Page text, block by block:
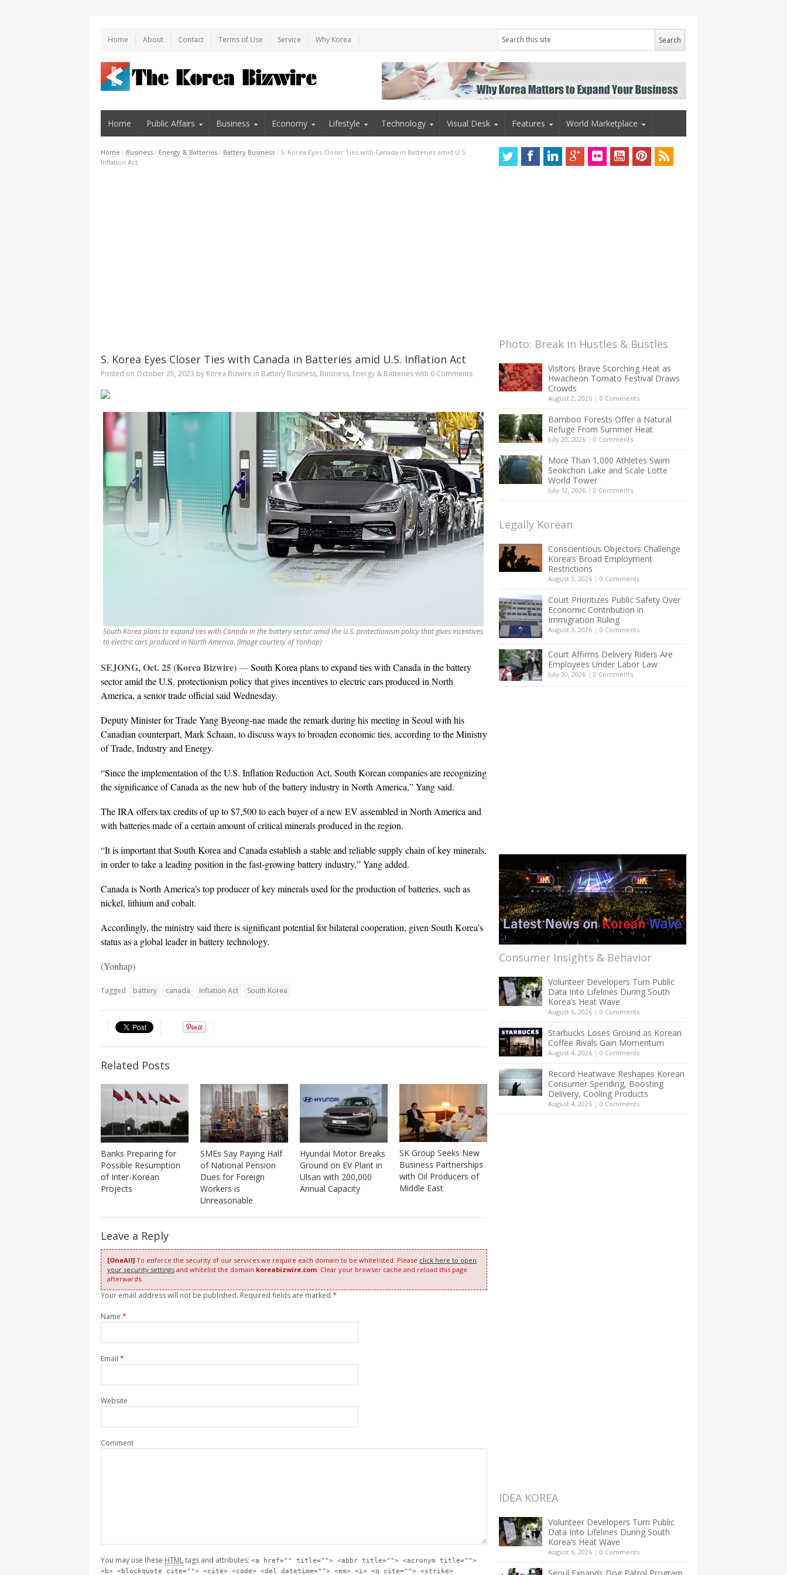
Home About Contact Terms of Use Service Why Korea
Home Public Affairs Business Economy Lifestyle Technology Visual Desk Features World Marketplace
Home / Business / Energy & Batteries / Battery Business / S. Korea Eyes Closer Ties with Canada in Batteries amid U.S.
Inflation Act
S. Korea Eyes Closer Ties with Canada in Batteries amid U.S. Inflation Act
Posted on October 25, 2023 by Korea Bizwire in Battery Business, Business, Energy & Batterieswith 0 Comments
South Korea plans to expand ties with Canada in the battery sector amid the U.S. protectionism policy that gives incentives
to electric cars produced in North America. (Image courtesy of Yonhap)
SEJONG, Oct. 25 (Korea Bizwire)—South Korea plans to expand ties with Canada in the battery
sector amid the U.S. protectionism policy that gives incentives to electric cars produced in North
America, a senior trade official said Wednesday.
Deputy Minister for Trade Yang Byeong-nae made the remark during his meeting in Seoul with his
Canadian counterpart, Mark Schaan, to discuss ways to broaden economic ties, according to the Ministry
of Trade, Industry and Energy.
“Since the implementation of the U.S. Inflation Reduction Act, South Korean companies are recognizing
the significance of Canada as the new hub of the battery industry in North America,” Yang said.
The IRA offers tax credits of up to $7,500 to each buyer of a new EV assembled in North America and
with batteries made of a certain amount of critical minerals produced in the region.
“It is important that South Korea and Canada establish a stable and reliable supply chain of key minerals,
in order to take a leading position in the fast-growing battery industry,” Yang added.
Canada is North America’s top producer of key minerals used for the production of batteries, such as
nickel, lithium and cobalt.
Accordingly, the ministry said there is significant potential for bilateral cooperation, given South Korea’s
status as a global leader in battery technology.
(Yonhap)
Tagged battery canada Inflation Act South Korea
Related Posts
Banks Preparing for
Possible Resumption
of Inter-Korean
Projects
SMEs Say Paying Half
of National Pension
Dues for Foreign
Workers is
Unreasonable
Hyundai Motor Breaks
Ground on EV Plant in
Ulsan with 200,000
Annual Capacity
SK Group Seeks New
Business Partnerships
with Oil Producers of
Middle East
Leave a Reply
[OneAll] To enforce the security of our services we require each domain to be whitelisted. Please click here to open
your security settings and whitelist the domain koreabizwire.com . Clear your browser cache and reload this page
afterwards.
Your email address will not be published. Required fields are marked *
Name *
Email *
Website
Comment
You may use these HTMLtags and attributes: <a href="" title=""> <abbr title=""> <acronym title="">
<b> <blockquote cite=""> <cite> <code> <del datetime=""> <em> <i> <q cite=""> <strike>
Photo: Break in Hustles & Bustles
Visitors Brave Scorching Heat as
Hwacheon Tomato Festival Draws
Crowds
August 2, 2026 | 0 Comments
Bamboo Forests Offer a Natural
Refuge From Summer Heat
July 20, 2026 | 0 Comments
More Than 1,000 Athletes Swim
Seokchon Lake and Scale Lotte
World Tower
July 12, 2026 | 0 Comments
Legally Korean
Conscientious Objectors Challenge
Korea’s Broad Employment
Restrictions
August 3, 2026 | 0 Comments
Court Prioritizes Public Safety Over
Economic Contribution in
Immigration Ruling
August 3, 2026 | 0 Comments
Court Affirms Delivery Riders Are
Employees Under Labor Law
July 30, 2026 | 0 Comments
Consumer Insights & Behavior
Volunteer Developers Turn Public
Data Into Lifelines During South
Korea’s Heat Wave
August 6, 2026 | 0 Comments
Starbucks Loses Ground as Korean
Coffee Rivals Gain Momentum
August 4, 2026 | 0 Comments
Record Heatwave Reshapes Korean
Consumer Spending, Boosting
Delivery, Cooling Products
August 4, 2026 | 0 Comments
IDEA KOREA
Volunteer Developers Turn Public
Data Into Lifelines During South
Korea’s Heat Wave
August 6, 2026 | 0 Comments